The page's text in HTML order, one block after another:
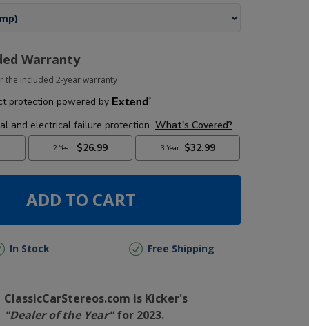
Warranty
the included 2-year warranty
ADD TO CART
In Stock Free Shipping
ClassicCarStereos.com is Kicker's
"Dealer of the Year"for 2023.